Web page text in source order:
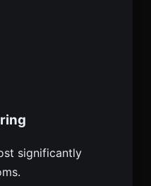
significantly